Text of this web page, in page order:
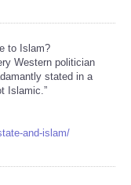
to Islam?
Western politician
stated in a
Islamic.”
and-islam/